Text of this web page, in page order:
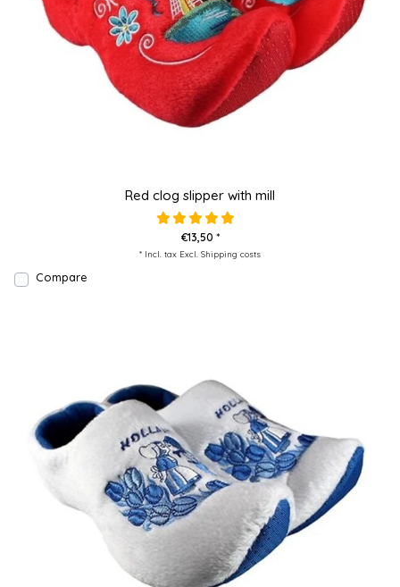
Red clog slipper with mill
€13,50 *
* Incl. tax Excl. Shipping costs
Compare